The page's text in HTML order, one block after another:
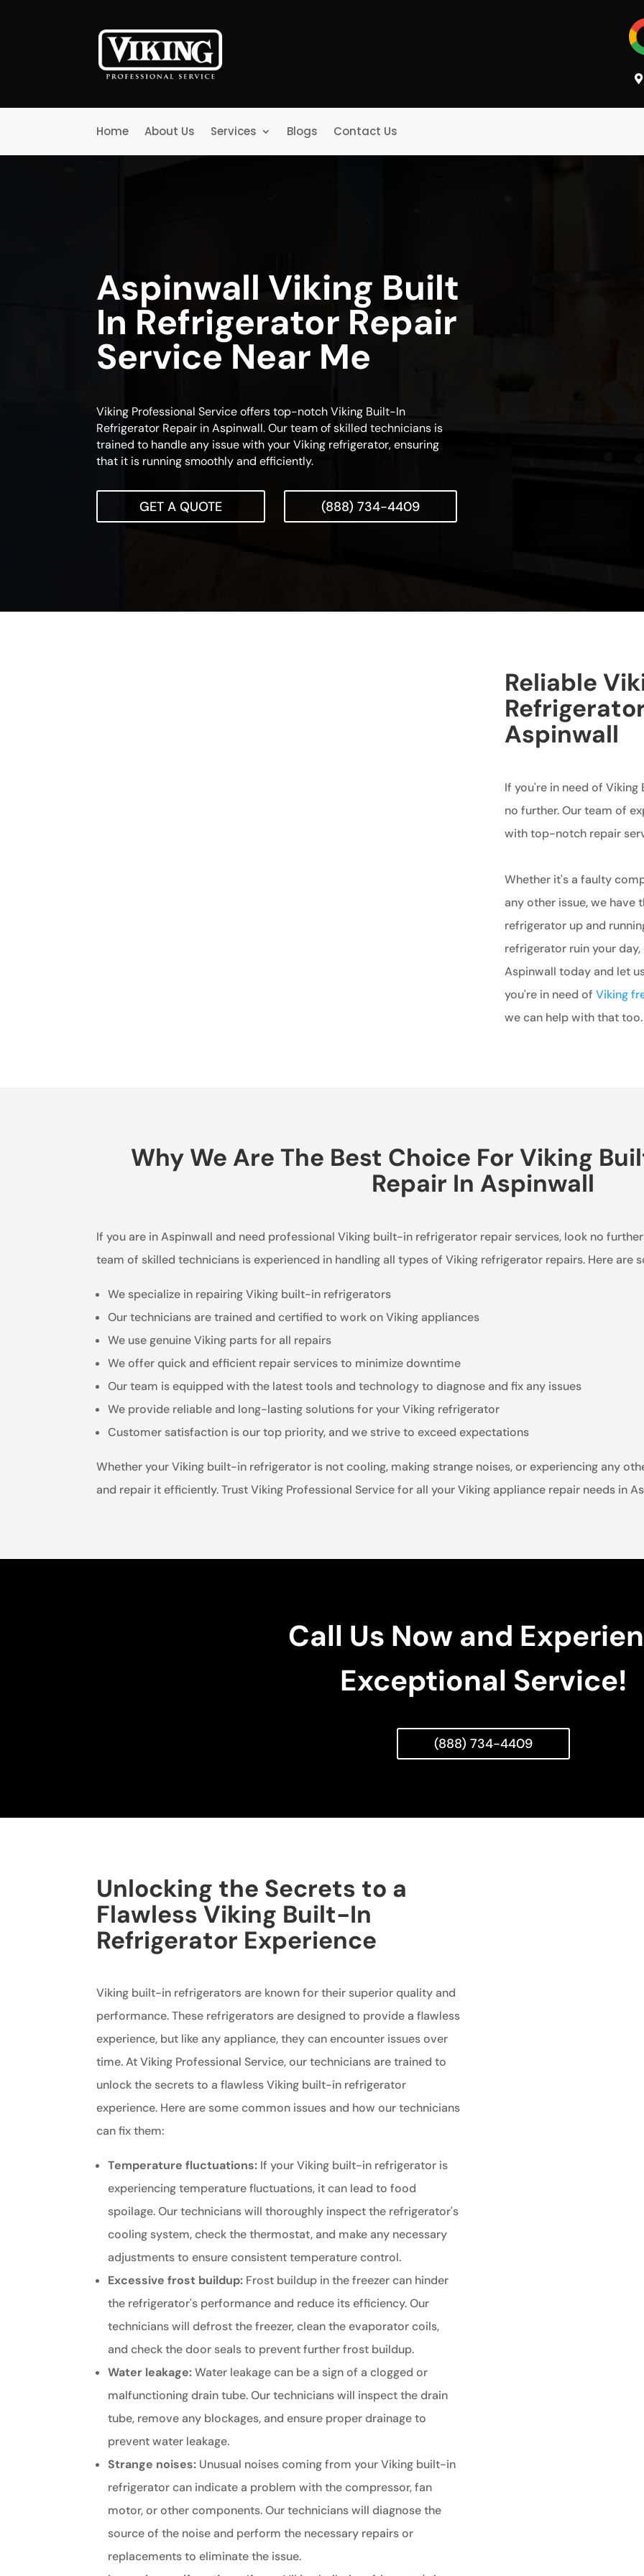
Home About Us Services Blogs Contact Us
Aspinwall Viking Built
In Refrigerator Repair
Service Near Me
Viking Professional Service offers top-notch Viking Built-In
Refrigerator Repair in Aspinwall. Our team of skilled technicians is
trained to handle any issue with your Viking refrigerator, ensuring
that it is running smoothly and efficiently.
GET A QUOTE (888) 734-4409
Reliable
Aspinwall
If you're in need of
no further. Our team of
with top-notch repair
Whether it's a faulty
any other issue, we have
refrigerator up and
refrigerator ruin your
Aspinwall today and let
you're in need of Viking
we can help with that too.
Why We Are The Best Choice For Viking
Repair In Aspinwall
If you are in Aspinwall and need professional Viking built-in refrigerator repair services, look no
team of skilled technicians is experienced in handling all types of Viking refrigerator repairs. Here are
We specialize in repairing Viking built-in refrigerators
Our technicians are trained and certified to work on Viking appliances
We use genuine Viking parts for all repairs
We offer quick and efficient repair services to minimize downtime
Our team is equipped with the latest tools and technology to diagnose and fix any issues
We provide reliable and long-lasting solutions for your Viking refrigerator
Customer satisfaction is our top priority, and we strive to exceed expectations
Whether your Viking built-in refrigerator is not cooling, making strange noises, or experiencing any
and repair it efficiently. Trust Viking Professional Service for all your Viking appliance repair needs in
Call Us Now and
Exceptional Service!
(888) 734-4409
Unlocking the Secrets to a
Flawless Viking Built-In
Refrigerator Experience
Viking built-in refrigerators are known for their superior quality and
performance. These refrigerators are designed to provide a flawless
experience, but like any appliance, they can encounter issues over
time. At Viking Professional Service, our technicians are trained to
unlock the secrets to a flawless Viking built-in refrigerator
experience. Here are some common issues and how our technicians
can fix them:
Temperature fluctuations: If your Viking built-in refrigerator is
experiencing temperature fluctuations, it can lead to food
spoilage. Our technicians will thoroughly inspect the refrigerator's
cooling system, check the thermostat, and make any necessary
adjustments to ensure consistent temperature control.
Excessive frost buildup: Frost buildup in the freezer can hinder
the refrigerator's performance and reduce its efficiency. Our
technicians will defrost the freezer, clean the evaporator coils,
and check the door seals to prevent further frost buildup.
Water leakage:Water leakage can be a sign of a clogged or
malfunctioning drain tube. Our technicians will inspect the drain
tube, remove any blockages, and ensure proper drainage to
prevent water leakage.
Strange noises: Unusual noises coming from your Viking built-in
refrigerator can indicate a problem with the compressor, fan
motor, or other components. Our technicians will diagnose the
source of the noise and perform the necessary repairs or
replacements to eliminate the issue.